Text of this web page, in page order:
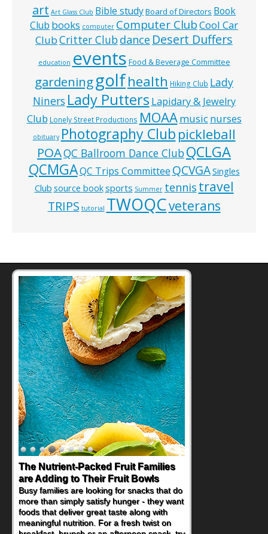
art Art Glass Club Bible studyBoard of Directors Book
Club books computer Computer ClubCool Car
ClubCritter Clubdance Desert Duffers
education events Food & Beverage Committee
gardeninggolfhealth Hiking Club Lady
Niners Lady Putters Lapidary & Jewelry
Club Lonely Street Productions MOAAmusic nurses
obituary Photography Club pickleball
POAQC Ballroom Dance ClubQCLGA
QCMGAQC Trips Committee QCVGASingles
Club source booksports Summer tennis travel
TRIPS tutorial TWOQCveterans
The Nutrient-Packed Fruit Families
are Adding to Their Fruit Bowls
Busy families are looking for snacks that do
more than simply satisfy hunger - they want
foods that deliver great taste along with
meaningful nutrition. For a fresh twist on